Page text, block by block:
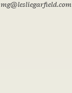
mg@lesliegarfield.com